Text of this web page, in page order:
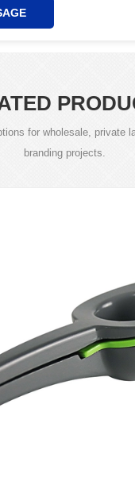
for wholesale, private
branding projects.